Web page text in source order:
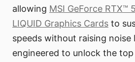
allowing MSI GeForce RTX™
LIQUID Graphics Cards to
speeds without raising noise
engineered to unlock the